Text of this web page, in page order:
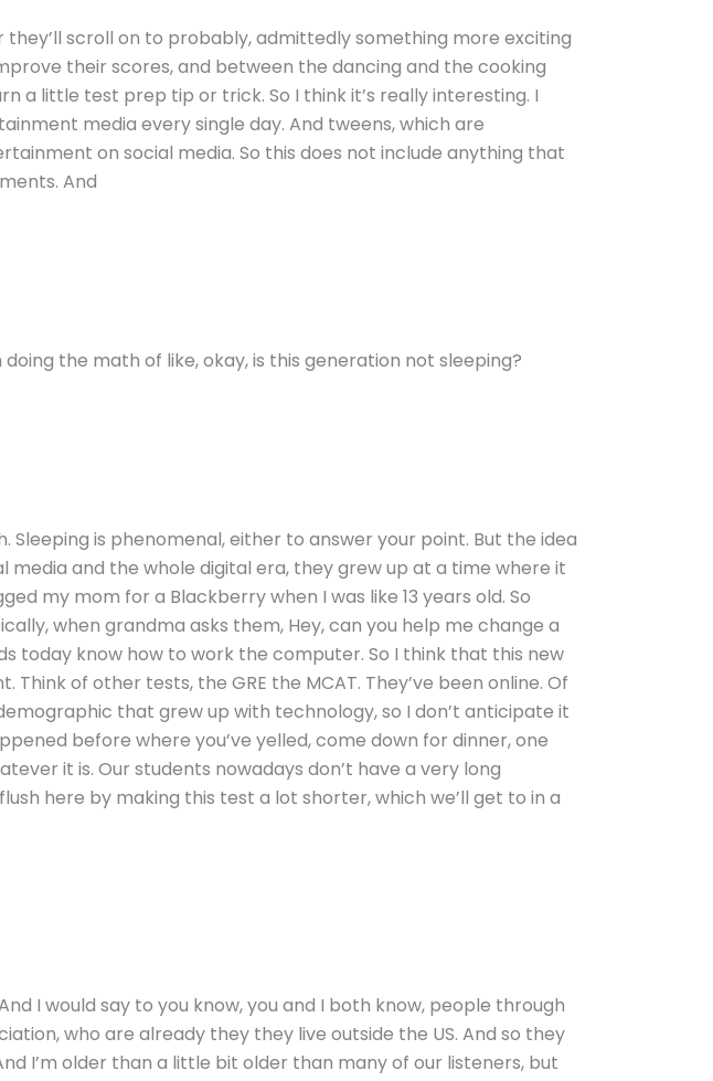
scroll on to probably, admittedly something more exciting
their scores, and between the dancing and the cooking
a little test prep tip or trick. So I think it’s really interesting. I
media every single day. And tweens, which are
on social media. So this does not include anything that
And
the math of like, okay, is this generation not sleeping?
is phenomenal, either to answer your point. But the idea
and the whole digital era, they grew up at a time where it
my mom for a Blackberry when I was like 13 years old. So
when grandma asks them, Hey, can you help me change a
today know how to work the computer. So I think that this new
of other tests, the GRE the MCAT. They’ve been online. Of
that grew up with technology, so I don’t anticipate it
before where you’ve yelled, come down for dinner, one
it is. Our students nowadays don’t have a very long
here by making this test a lot shorter, which we’ll get to in a
I would say to you know, you and I both know, people through
who are already they they live outside the US. And so they
I’m older than a little bit older than many of our listeners, but